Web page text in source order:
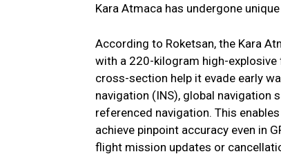
Kara Atmaca has undergone
According to Roketsan, the Kara
with a 220-kilogram high-
cross-section help it evade early
navigation (INS), global navigation
referenced navigation. This
achieve pinpoint accuracy even in
flight mission updates or